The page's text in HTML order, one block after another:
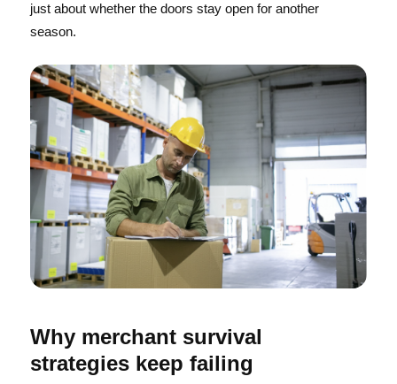
just about whether the doors stay open for another
season.
Why merchant survival
strategies keep failing